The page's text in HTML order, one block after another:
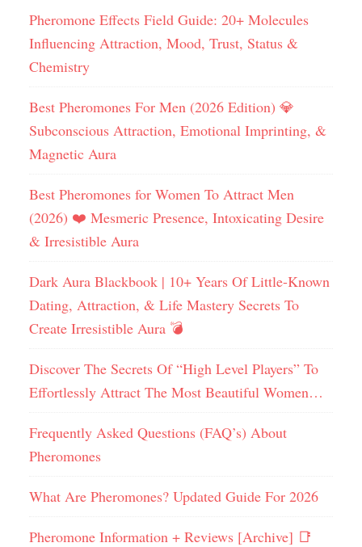
Pheromone Effects Field Guide: 20+ Molecules
Influencing Attraction, Mood, Trust, Status &
Chemistry
Best Pheromones For Men (2026 Edition) 💎
Subconscious Attraction, Emotional Imprinting, &
Magnetic Aura
Best Pheromones for Women To Attract Men
(2026) ❤️ Mesmeric Presence, Intoxicating Desire
& Irresistible Aura
Dark Aura Blackbook | 10+ Years Of Little-Known
Dating, Attraction, & Life Mastery Secrets To
Create Irresistible Aura 💣
Discover The Secrets Of “High Level Players” To
Effortlessly Attract The Most Beautiful Women…
Frequently Asked Questions (FAQ’s) About
Pheromones
What Are Pheromones? Updated Guide For 2026
Pheromone Information + Reviews [Archive] 📑